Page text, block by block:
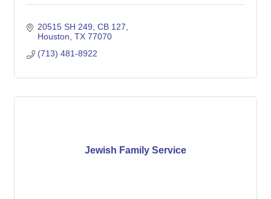
20515 SH 249, CB 127
Houston TX 77070
(713) 481-8922
Jewish Family Service